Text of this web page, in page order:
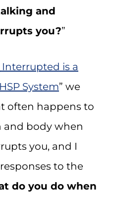
and
you?”
is a
System” we
often happens to
and body when
you, and I
to the
do you do when